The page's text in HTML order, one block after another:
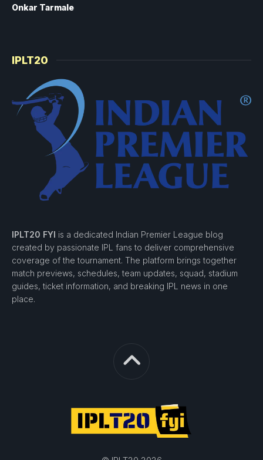
Onkar Tarmale
IPLT20
IPLT20 FYI is a dedicated Indian Premier League blog
created by passionate IPL fans to deliver comprehensive
coverage of the tournament. The platform brings together
match previews, schedules, team updates, squad, stadium
guides, ticket information, and breaking IPL news in one
place.